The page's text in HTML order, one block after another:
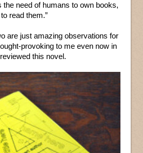
the need of humans to own books,
read them.”
are just amazing observations for
provoking to me even now in
this novel.